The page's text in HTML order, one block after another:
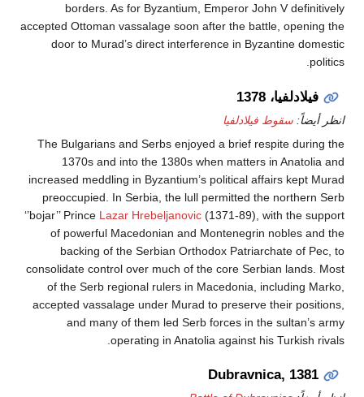
borders. As for Byzantium, Emperor John V
accepted Ottoman vassalage soon after the battle,
door to Murad’s direct interference in Byzantine
1378
سقوط فيلادلفيا
The Bulgarians and Serbs enjoyed a brief respite
1370s and into the 1380s when matters in
increased meddling in Byzantium’s political affairs
preoccupied. In Serbia, the lull permitted the
‘’bojar’’ PrinceLazar Hrebeljanovic (1371-89), with
of powerful Macedonian and Montenegrin
backing of the Serbian Orthodox Patriarchate
consolidate control over much of the core Serbian
of the Serb regional rulers in Macedonia,
accepted vassalage under Murad to preserve their
and many of them led Serb forces in the
operating in Anatolia against his
Dubravnica,